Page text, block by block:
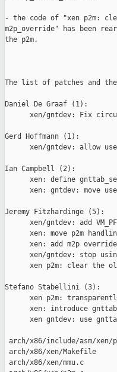
- the code of "xen p2m:
m2p_override" has been
the p2m.
The list of patches and
Daniel De Graaf (1):
xen/gntdev: Fix
Gerd Hoffmann (1):
xen/gntdev: allow
Ian Campbell (2):
xen: define
xen: gntdev: move
Jeremy Fitzhardinge (5):
xen/gntdev: add
xen: move p2m
xen: add m2p
xen/gntdev: stop
xen p2m: clear the
Stefano Stabellini (3):
xen p2m:
xen: introduce
xen gntdev: use
arch/x86/include/asm/
arch/x86/xen/Makefile
arch/x86/xen/mmu.c